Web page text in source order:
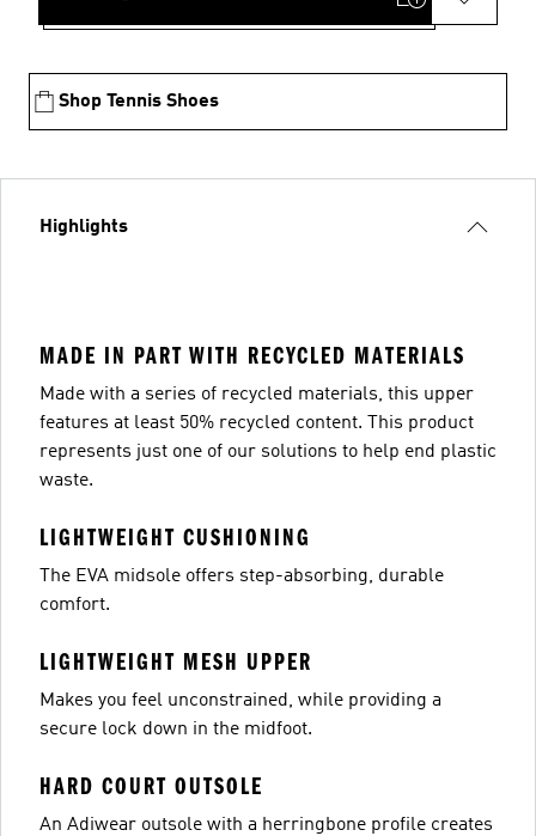
Shop Tennis Shoes
Highlights
MADE IN PART WITH RECYCLED MATERIALS
Made with a series of recycled materials, this upper
features at least 50% recycled content. This product
represents just one of our solutions to help end plastic
waste.
LIGHTWEIGHT CUSHIONING
The EVA midsole offers step-absorbing, durable
comfort.
LIGHTWEIGHT MESH UPPER
Makes you feel unconstrained, while providing a
secure lock down in the midfoot.
HARD COURT OUTSOLE
An Adiwear outsole with a herringbone profile creates